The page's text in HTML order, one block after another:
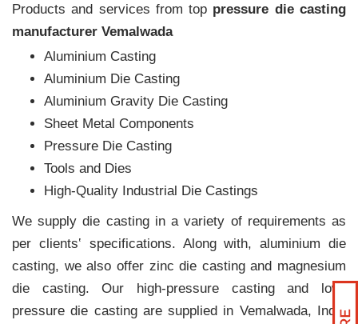
Products and services from top pressure die casting
manufacturer Vemalwada
Aluminium Casting
Aluminium Die Casting
Aluminium Gravity Die Casting
Sheet Metal Components
Pressure Die Casting
Tools and Dies
High-Quality Industrial Die Castings
We supply die casting in a variety of requirements as
per clients‛ specifications. Along with, aluminium die
casting, we also offer zinc die casting and magnesium
die casting. Our high-pressure casting and low-
pressure die casting are supplied in Vemalwada, India